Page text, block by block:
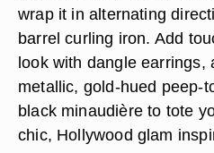
wrap it in alternating
barrel curling iron. Add
look with dangle earrings,
metallic, gold-hued peep-
black minaudière to tote
chic, Hollywood glam